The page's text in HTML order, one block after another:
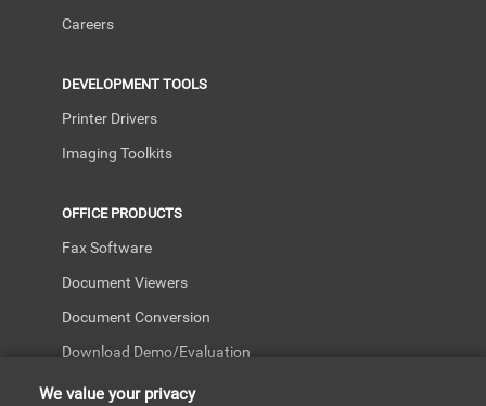
Careers
DEVELOPMENT TOOLS
Printer Drivers
Imaging Toolkits
OFFICE PRODUCTS
Fax Software
Document Viewers
Document Conversion
Download Demo/Evaluation
We value your privacy